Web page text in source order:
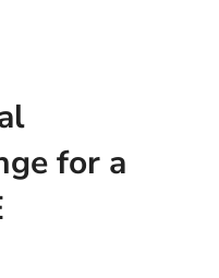
for a